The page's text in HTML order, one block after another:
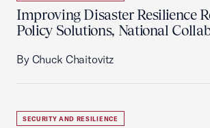
Improving Disaster Resilience
Policy Solutions, National
By Chuck Chaitovitz
SECURITY AND RESILIENCE